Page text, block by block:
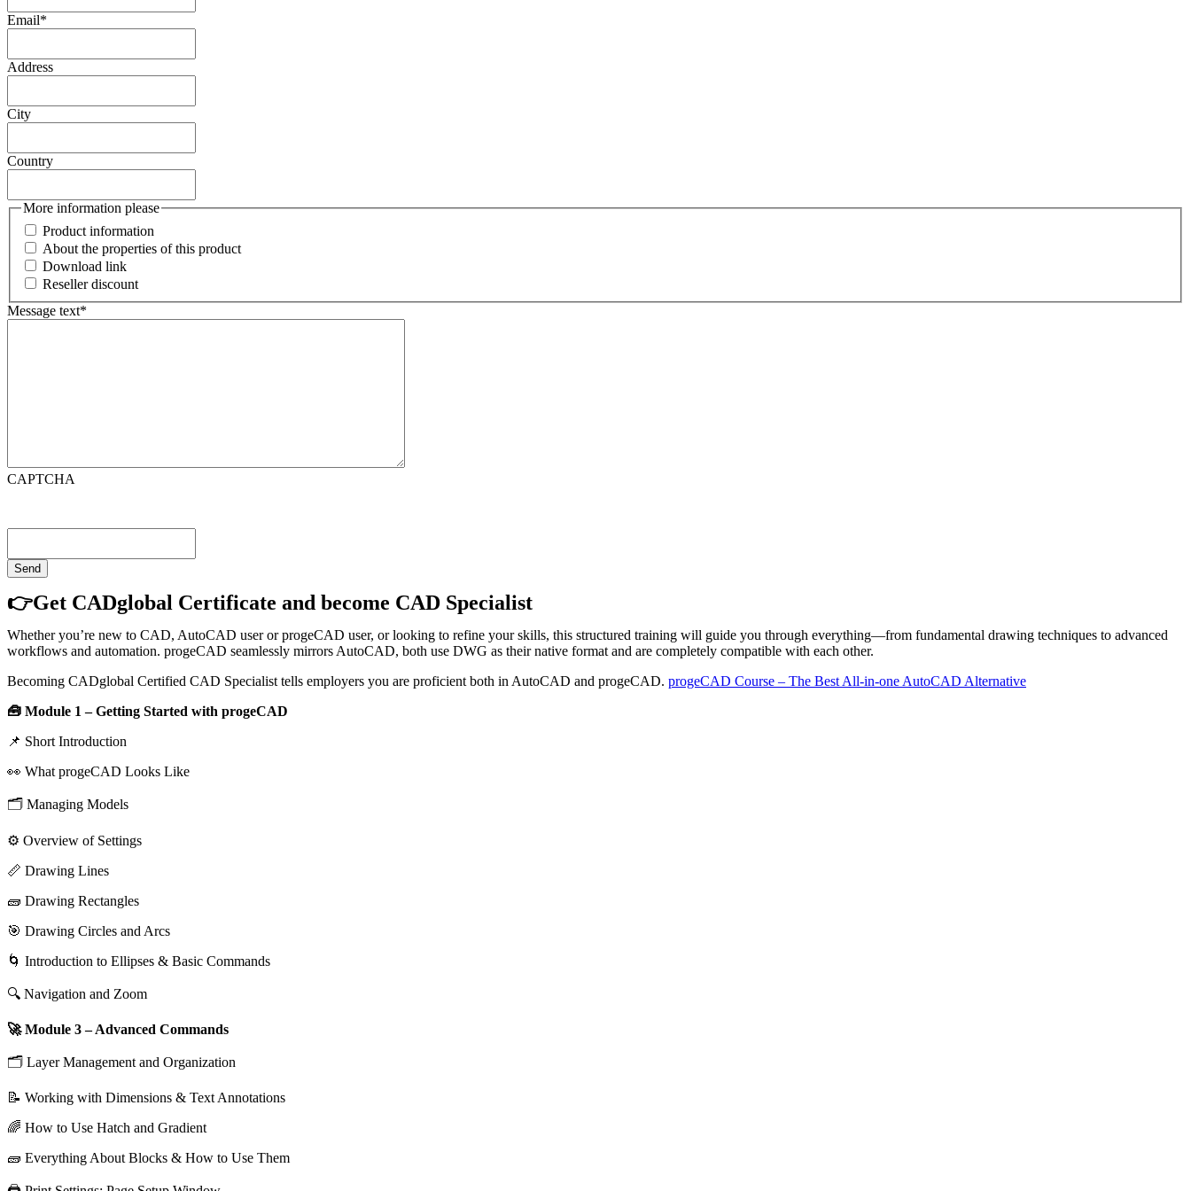
Email*
Address
City
Country
More information please
Product information
About the properties of this product
Download link
Reseller discount
Message text*
CAPTCHA
👉Get CADglobal Certificate and become CAD Specialist
Whether you’re new to CAD, AutoCAD user or progeCAD user, or looking to refine your skills, this structured training will guide you through everything—from fundamental drawing techniques to advanced
workflows and automation. progeCAD seamlessly mirrors AutoCAD, both use DWG as their native format and are completely compatible with each other.
Becoming CADglobal Certified CAD Specialist tells employers you are proficient both in AutoCAD and progeCAD. progeCAD Course – The Best All-in-one AutoCAD Alternative
🧰 Module 1 – Getting Started with progeCAD
📌 Short Introduction
👀 What progeCAD Looks Like
🗂️ Managing Models
⚙️ Overview of Settings
📏 Drawing Lines
🧱 Drawing Rectangles
🎯 Drawing Circles and Arcs
🌀 Introduction to Ellipses & Basic Commands
🔍 Navigation and Zoom
🚀 Module 3 – Advanced Commands
🗂️ Layer Management and Organization
📝 Working with Dimensions & Text Annotations
🌈 How to Use Hatch and Gradient
🧱 Everything About Blocks & How to Use Them